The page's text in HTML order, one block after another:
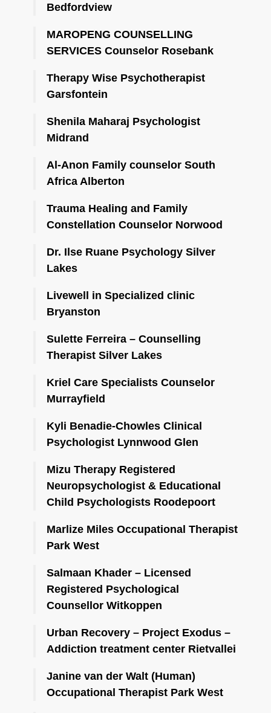
Bedfordview
MAROPENG COUNSELLING
SERVICES Counselor Rosebank
Therapy Wise Psychotherapist
Garsfontein
Shenila Maharaj Psychologist
Midrand
Al-Anon Family counselor South
Africa Alberton
Trauma Healing and Family
Constellation Counselor Norwood
Dr. Ilse Ruane Psychology Silver
Lakes
Livewell in Specialized clinic
Bryanston
Sulette Ferreira – Counselling
Therapist Silver Lakes
Kriel Care Specialists Counselor
Murrayfield
Kyli Benadie-Chowles Clinical
Psychologist Lynnwood Glen
Mizu Therapy Registered
Neuropsychologist & Educational
Child Psychologists Roodepoort
Marlize Miles Occupational Therapist
Park West
Salmaan Khader – Licensed
Registered Psychological
Counsellor Witkoppen
Urban Recovery – Project Exodus –
Addiction treatment center Rietvallei
Janine van der Walt (Human)
Occupational Therapist Park West